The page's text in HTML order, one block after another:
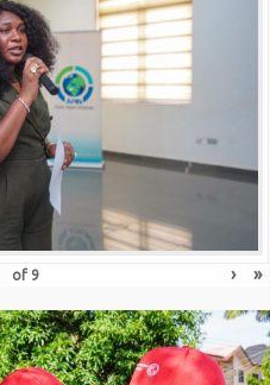
of 9 › »